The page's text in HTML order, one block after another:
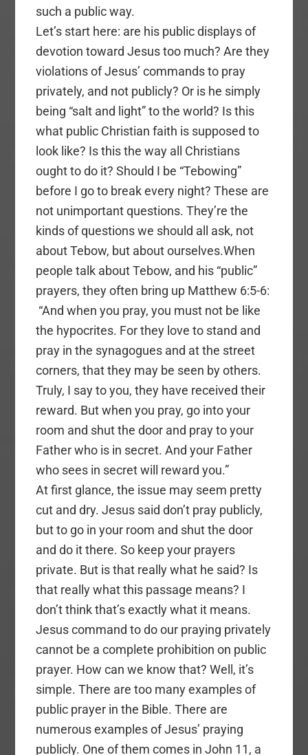
such a public way.
Let’s start here: are his public displays of
devotion toward Jesus too much? Are they
violations of Jesus’ commands to pray
privately, and not publicly? Or is he simply
being “salt and light” to the world? Is this
what public Christian faith is supposed to
look like? Is this the way all Christians
ought to do it? Should I be “Tebowing”
before I go to break every night? These are
not unimportant questions. They’re the
kinds of questions we should all ask, not
about Tebow, but about ourselves.When
people talk about Tebow, and his “public”
prayers, they often bring up Matthew 6:5-6:
“And when you pray, you must not be like
the hypocrites. For they love to stand and
pray in the synagogues and at the street
corners, that they may be seen by others.
Truly, I say to you, they have received their
reward. But when you pray, go into your
room and shut the door and pray to your
Father who is in secret. And your Father
who sees in secret will reward you.”
At first glance, the issue may seem pretty
cut and dry. Jesus said don’t pray publicly,
but to go in your room and shut the door
and do it there. So keep your prayers
private. But is that really what he said? Is
that really what this passage means? I
don’t think that’s exactly what it means.
Jesus command to do our praying privately
cannot be a complete prohibition on public
prayer. How can we know that? Well, it’s
simple. There are too many examples of
public prayer in the Bible. There are
numerous examples of Jesus’ praying
publicly. One of them comes in John 11, a